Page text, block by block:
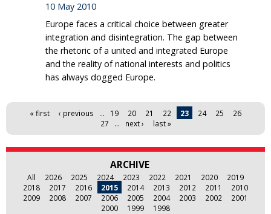
10 May 2010
Europe faces a critical choice between greater
integration and disintegration. The gap between
the rhetoric of a united and integrated Europe
and the reality of national interests and politics
has always dogged Europe.
Pages« first ‹ previous … 19 20 21 22 23 24 25
26
27
… next › last »
ARCHIVE
All 2026 2025 2024 2023 2022 2021 2020
2019
2018
2017 2016 2015 2014 2013 2012 2011
2010
2009
2008 2007 2006 2005 2004 2003 2002
2001
2000
1999 1998